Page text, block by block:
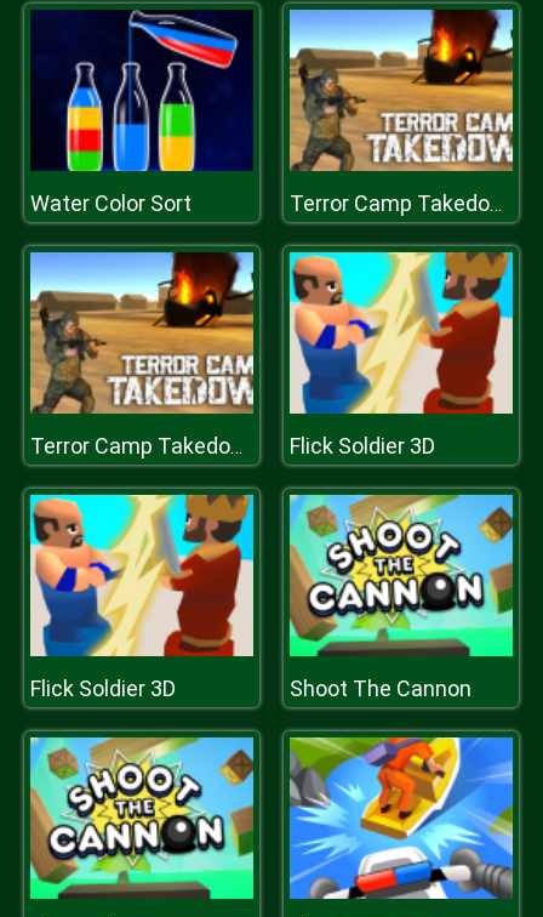
Water Color Sort Terror Camp Takedown
Terror Camp Takedown Flick Soldier 3D
Flick Soldier 3D Shoot The Cannon